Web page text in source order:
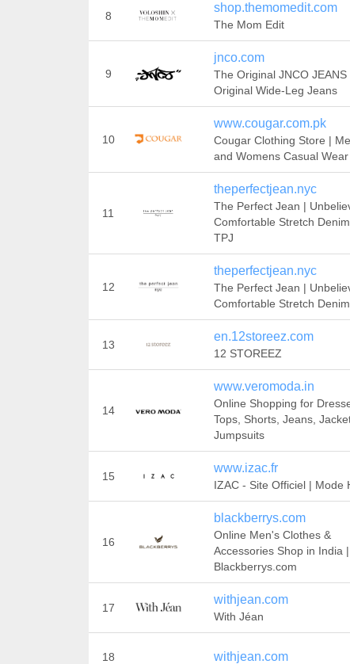
8
shop.themomedit.com
The Mom Edit
9
jnco.com
The Original JNCO JEANS
Original Wide-Leg Jeans
10
www.cougar.com.pk
Cougar Clothing Store |
and Womens Casual
11
theperfectjean.nyc
The Perfect Jean |
Comfortable Stretch
TPJ
12
theperfectjean.nyc
The Perfect Jean |
Comfortable Stretch Denim
13
en.12storeez.com
12 STOREEZ
14
www.veromoda.in
Online Shopping for
Tops, Shorts, Jeans,
Jumpsuits
15
www.izac.fr
IZAC - Site Officiel | Mode
16
blackberrys.com
Online Men's Clothes &
Accessories Shop in India |
Blackberrys.com
17
withjean.com
With Jéan
18 withjean.com